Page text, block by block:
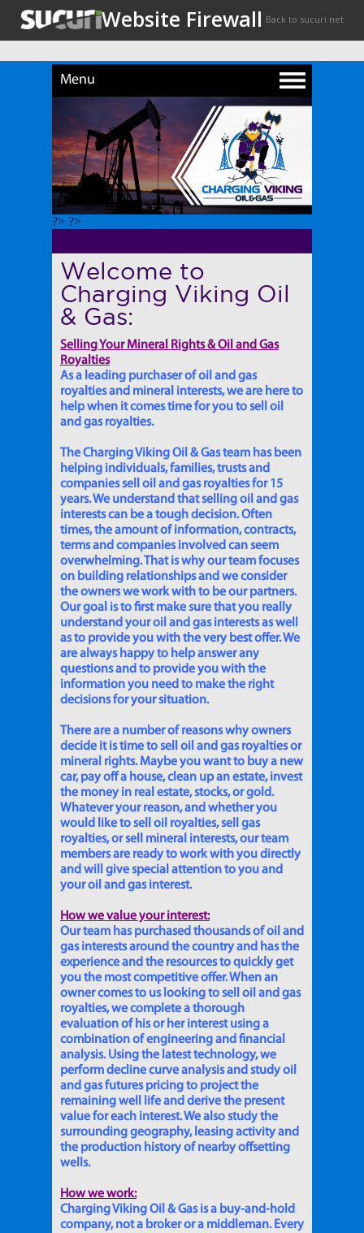
Menu
?> ?>
Welcome to
Charging Viking Oil
& Gas:
Selling Your Mineral Rights & Oil and Gas
Royalties
As a leading purchaser of oil and gas
royalties and mineral interests, we are here to
help when it comes time for you to sell oil
and gas royalties.
The Charging Viking Oil & Gas team has been
helping individuals, families, trusts and
companies sell oil and gas royalties for 15
years. We understand that selling oil and gas
interests can be a tough decision. Often
times, the amount of information, contracts,
terms and companies involved can seem
overwhelming. That is why our team focuses
on building relationships and we consider
the owners we work with to be our partners.
Our goal is to first make sure that you really
understand your oil and gas interests as well
as to provide you with the very best offer. We
are always happy to help answer any
questions and to provide you with the
information you need to make the right
decisions for your situation.
There are a number of reasons why owners
decide it is time to sell oil and gas royalties or
mineral rights. Maybe you want to buy a new
car, pay off a house, clean up an estate, invest
the money in real estate, stocks, or gold.
Whatever your reason, and whether you
would like to sell oil royalties, sell gas
royalties, or sell mineral interests, our team
members are ready to work with you directly
and will give special attention to you and
your oil and gas interest.
How we value your interest:
Our team has purchased thousands of oil and
gas interests around the country and has the
experience and the resources to quickly get
you the most competitive offer. When an
owner comes to us looking to sell oil and gas
royalties, we complete a thorough
evaluation of his or her interest using a
combination of engineering and financial
analysis. Using the latest technology, we
perform decline curve analysis and study oil
and gas futures pricing to project the
remaining well life and derive the present
value for each interest. We also study the
surrounding geography, leasing activity and
the production history of nearby offsetting
wells.
How we work:
Charging Viking Oil & Gas is a buy-and-hold
company, not a broker or a middleman. Every